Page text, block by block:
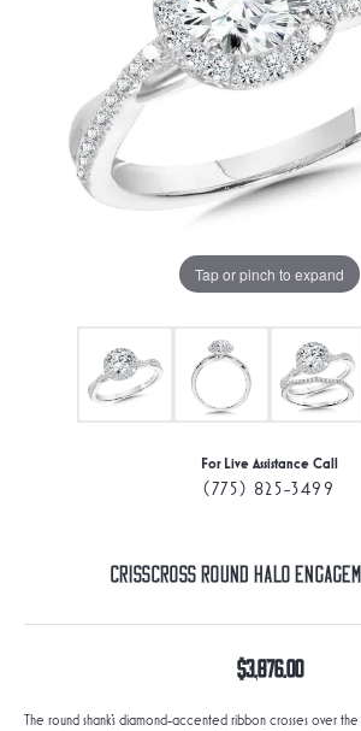
Tap or pinch to expand
For Live Assistance Call
(775) 825-3499
Crisscross Round Halo
$3,876.00
The round shank's diamond-accented ribbon crosses over